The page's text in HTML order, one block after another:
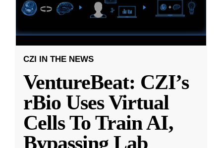
CZI IN THE NEWS
VentureBeat: CZI’s
rBio Uses Virtual
Cells To Train AI,
Bypassing Lab